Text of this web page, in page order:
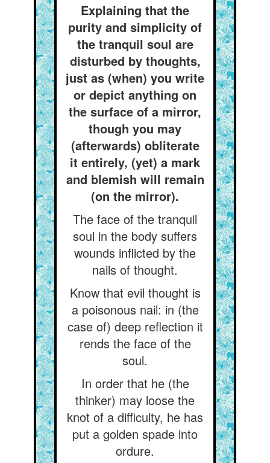
Explaining that the
purity and simplicity of
the tranquil soul are
disturbed by thoughts,
just as (when) you write
or depict anything on
the surface of a mirror,
though you may
(afterwards) obliterate
it entirely, (yet) a mark
and blemish will remain
(on the mirror).
The face of the tranquil
soul in the body suffers
wounds inflicted by the
nails of thought.
Know that evil thought is
a poisonous nail: in (the
case of) deep reflection it
rends the face of the
soul.
In order that he (the
thinker) may loose the
knot of a difficulty, he has
put a golden spade into
ordure.